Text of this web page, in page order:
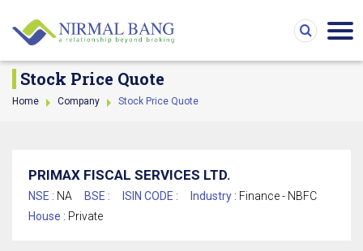
Stock Price Quote
Home Company Stock Price Quote
PRIMAX FISCAL SERVICES LTD.
NSE : NA BSE : ISIN CODE : Industry : Finance - NBFC
House : Private